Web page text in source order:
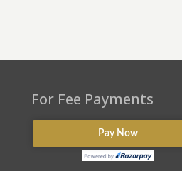
For Fee Payments